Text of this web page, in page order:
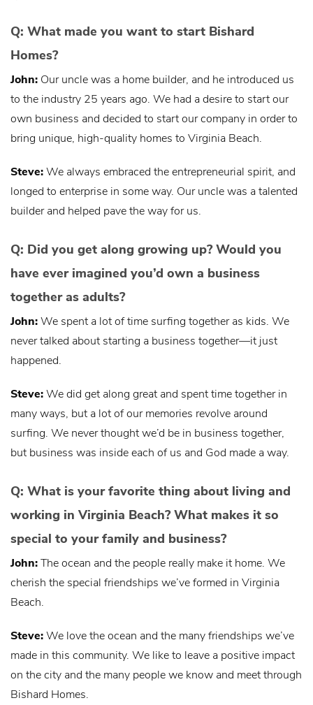
Q: What made you want to start Bishard
Homes?
John: Our uncle was a home builder, and he introduced us
to the industry 25 years ago. We had a desire to start our
own business and decided to start our company in order to
bring unique, high-quality homes to Virginia Beach.
Steve:We always embraced the entrepreneurial spirit, and
longed to enterprise in some way. Our uncle was a talented
builder and helped pave the way for us.
Q: Did you get along growing up? Would you
have ever imagined you’d own a business
together as adults?
John:We spent a lot of time surfing together as kids. We
never talked about starting a business together—it just
happened.
Steve:We did get along great and spent time together in
many ways, but a lot of our memories revolve around
surfing. We never thought we’d be in business together,
but business was inside each of us and God made a way.
Q: What is your favorite thing about living and
working in Virginia Beach? What makes it so
special to your family and business?
John:The ocean and the people really make it home. We
cherish the special friendships we’ve formed in Virginia
Beach.
Steve:We love the ocean and the many friendships we’ve
made in this community. We like to leave a positive impact
on the city and the many people we know and meet through
Bishard Homes.